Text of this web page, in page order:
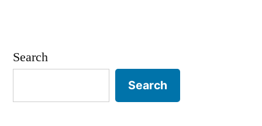
Search
Search